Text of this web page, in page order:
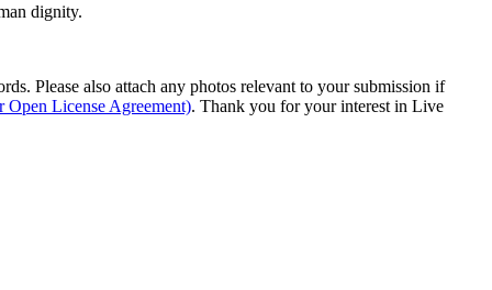
dignity.
Please also attach any photos relevant to your submission if
Open License Agreement). Thank you for your interest in Live